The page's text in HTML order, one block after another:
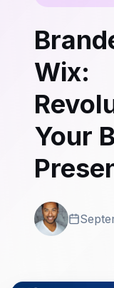
Wix:
Your